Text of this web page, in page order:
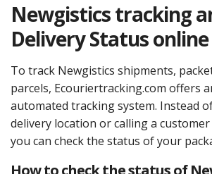
Newgistics tracking
Delivery Status online
To track Newgistics shipments,
parcels, Ecouriertracking.com offers
automated tracking system. Instead
delivery location or calling a
you can check the status of your
How to check the status of